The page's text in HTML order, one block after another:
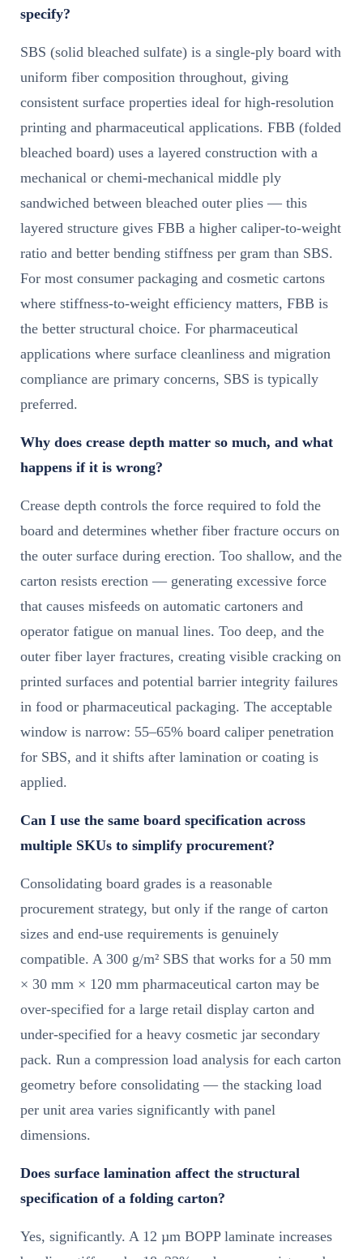
specify?
SBS (solid bleached sulfate) is a single-ply board with
uniform fiber composition throughout, giving
consistent surface properties ideal for high-resolution
printing and pharmaceutical applications. FBB (folded
bleached board) uses a layered construction with a
mechanical or chemi-mechanical middle ply
sandwiched between bleached outer plies — this
layered structure gives FBB a higher caliper-to-weight
ratio and better bending stiffness per gram than SBS.
For most consumer packaging and cosmetic cartons
where stiffness-to-weight efficiency matters, FBB is
the better structural choice. For pharmaceutical
applications where surface cleanliness and migration
compliance are primary concerns, SBS is typically
preferred.
Why does crease depth matter so much, and what
happens if it is wrong?
Crease depth controls the force required to fold the
board and determines whether fiber fracture occurs on
the outer surface during erection. Too shallow, and the
carton resists erection — generating excessive force
that causes misfeeds on automatic cartoners and
operator fatigue on manual lines. Too deep, and the
outer fiber layer fractures, creating visible cracking on
printed surfaces and potential barrier integrity failures
in food or pharmaceutical packaging. The acceptable
window is narrow: 55–65% board caliper penetration
for SBS, and it shifts after lamination or coating is
applied.
Can I use the same board specification across
multiple SKUs to simplify procurement?
Consolidating board grades is a reasonable
procurement strategy, but only if the range of carton
sizes and end-use requirements is genuinely
compatible. A 300 g/m² SBS that works for a 50 mm
× 30 mm × 120 mm pharmaceutical carton may be
over-specified for a large retail display carton and
under-specified for a heavy cosmetic jar secondary
pack. Run a compression load analysis for each carton
geometry before consolidating — the stacking load
per unit area varies significantly with panel
dimensions.
Does surface lamination affect the structural
specification of a folding carton?
Yes, significantly. A 12 µm BOPP laminate increases